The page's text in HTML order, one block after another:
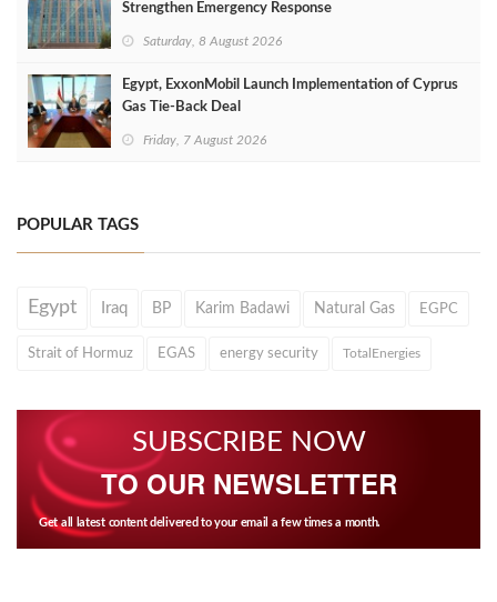
Strengthen Emergency Response
Saturday, 8 August 2026
Egypt, ExxonMobil Launch Implementation of Cyprus
Gas Tie-Back Deal
Friday, 7 August 2026
POPULAR TAGS
Egypt Iraq BP Karim Badawi Natural Gas EGPC
Strait of Hormuz EGAS energy security TotalEnergies
SUBSCRIBE NOW
TO OUR NEWSLETTER
Get all latest content delivered to your email a few times a month.